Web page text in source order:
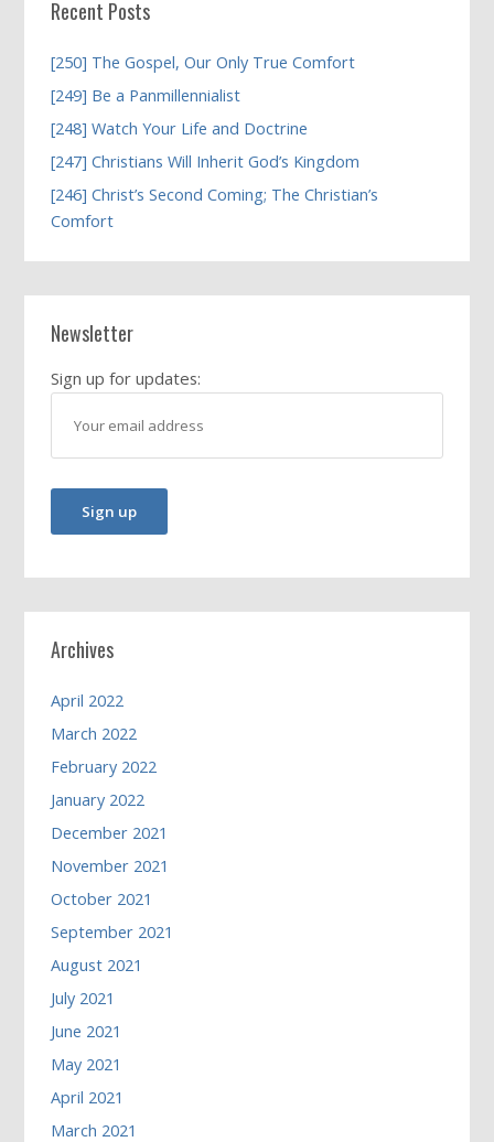
Recent Posts
[250] The Gospel, Our Only True Comfort
[249] Be a Panmillennialist
[248] Watch Your Life and Doctrine
[247] Christians Will Inherit God’s Kingdom
[246] Christ’s Second Coming; The Christian’s
Comfort
Newsletter
Sign up for updates:
Archives
April 2022
March 2022
February 2022
January 2022
December 2021
November 2021
October 2021
September 2021
August 2021
July 2021
June 2021
May 2021
April 2021
March 2021